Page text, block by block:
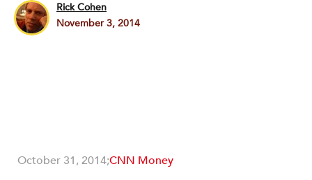
Rick Cohen
November 3, 2014
October 31, 2014;CNN Money